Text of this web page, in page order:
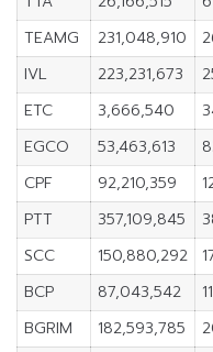
TEAMG
231,048,910
IVL
223,231,673
ETC
3,666,540
EGCO
53,463,613
CPF
92,210,359
PTT
357,109,845
SCC
150,880,292
BCP
87,043,542
BGRIM
182,593,785